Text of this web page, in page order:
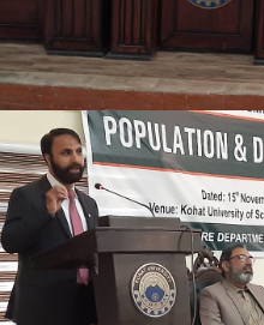
Prof; Dr. Sardar Khan
Khan HOD Faculty
Director IBS delivered